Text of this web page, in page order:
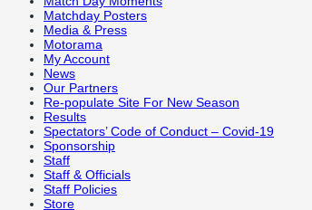
Matchday Posters
Media & Press
Motorama
My Account
News
Our Partners
Re-populate Site For New Season
Results
Spectators’ Code of Conduct – Covid-19
Sponsorship
Staff
Staff & Officials
Staff Policies
Store